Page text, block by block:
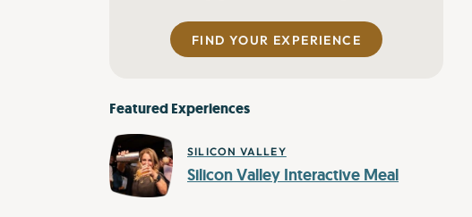
FIND YOUR EXPERIENCE
Featured Experiences
SILICON VALLEY
Silicon Valley Interactive Meal